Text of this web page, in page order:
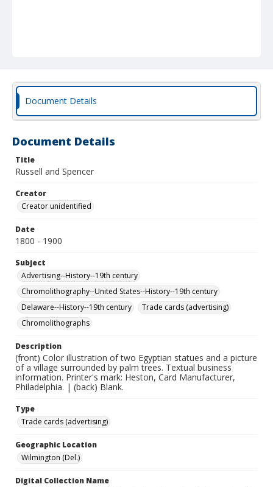
Document Details
Document Details
Title
Russell and Spencer
Creator
Creator unidentified
Date
1800 - 1900
Subject
Advertising--History--19th century
Chromolithography--United States--History--19th century
Delaware--History--19th century
Trade cards (advertising)
Chromolithographs
Description
(front) Color illustration of two Egyptian statues and a picture
of a village surrounded by palm trees. Textual business
information. Printer's mark: Heston, Card Manufacturer,
Philadelphia. | (back) Blank.
Type
Trade cards (advertising)
Geographic Location
Wilmington (Del.)
Digital Collection Name